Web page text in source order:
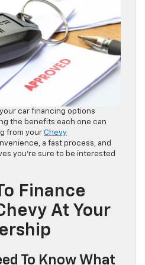
car financing options
the benefits each one can
from your Chevy
a fast process, and
you’re sure to be interested
Finance
At Your
To Know What